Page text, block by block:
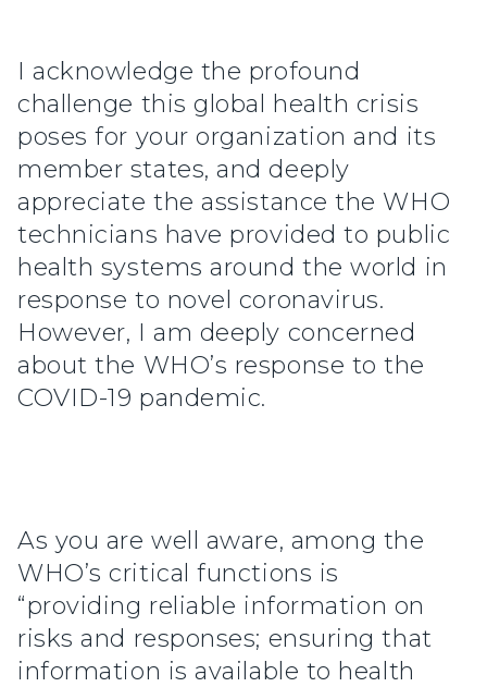
I acknowledge the profound
challenge this global health crisis
poses for your organization and its
member states, and deeply
appreciate the assistance the WHO
technicians have provided to public
health systems around the world in
response to novel coronavirus.
However, I am deeply concerned
about the WHO’s response to the
COVID-19 pandemic.
As you are well aware, among the
WHO’s critical functions is
“providing reliable information on
risks and responses; ensuring that
information is available to health